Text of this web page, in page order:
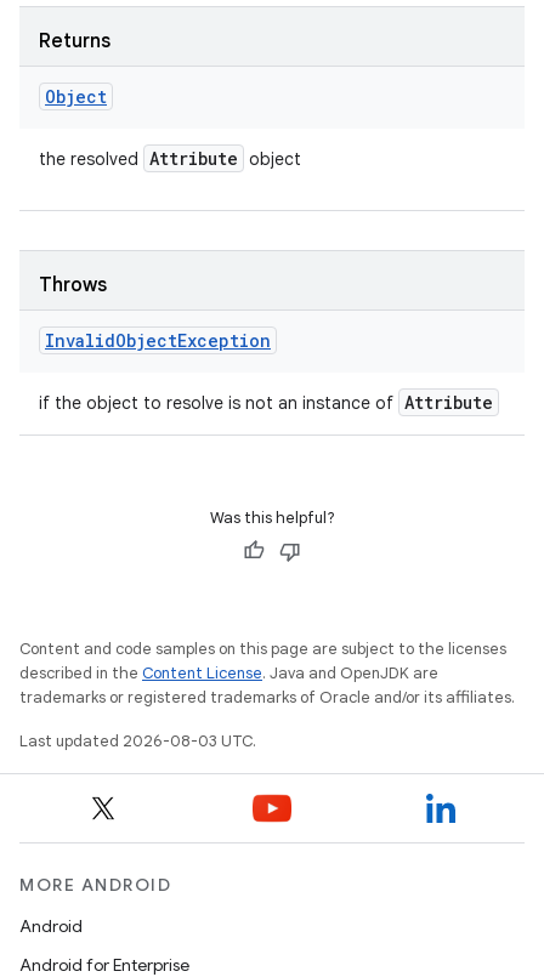
Returns
Object
the resolved Attribute object
Throws
InvalidObjectException
if the object to resolve is not an instance of Attribute
Was this helpful?
Content and code samples on this page are subject to the licenses
described in the Content License. Java and OpenJDK are
trademarks or registered trademarks of Oracle and/or its affiliates.
Last updated 2026-08-03 UTC.
MORE ANDROID
Android
Android for Enterprise